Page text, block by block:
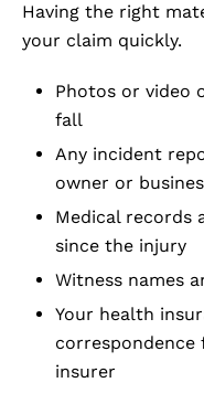
Having the right
your claim quickly.
Photos or video
fall
Any incident
owner or
Medical records
since the injury
Witness names
Your health
correspondence
insurer